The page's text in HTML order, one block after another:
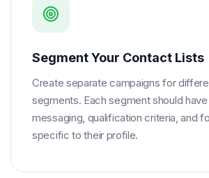
Segment Your Contact Lists
Create separate campaigns for
segments. Each segment should
messaging, qualification criteria, and
specific to their profile.